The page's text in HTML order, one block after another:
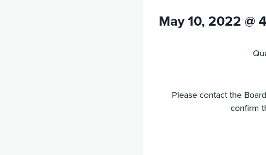
May 10, 2022 @
Please contact the
confirm